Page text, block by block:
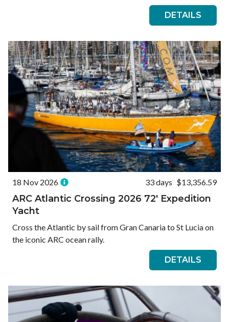
DETAILS
18 Nov 2026 33 days $13,356.59
ARC Atlantic Crossing 2026 72′ Expedition
Yacht
Cross the Atlantic by sail from Gran Canaria to St Lucia on
the iconic ARC ocean rally.
DETAILS